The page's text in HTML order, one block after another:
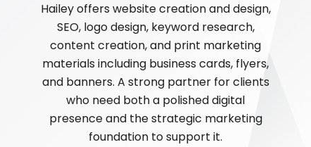
Hailey offers website creation and design,
SEO, logo design, keyword research,
content creation, and print marketing
materials including business cards, flyers,
and banners. A strong partner for clients
who need both a polished digital
presence and the strategic marketing
foundation to support it.